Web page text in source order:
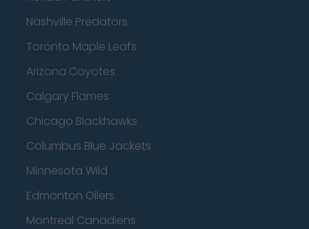
Nashville Predators
Toronto Maple Leafs
Arizona Coyotes
Calgary Flames
Chicago Blackhawks
Columbus Blue Jackets
Minnesota Wild
Edmonton Oilers
Montreal Canadiens